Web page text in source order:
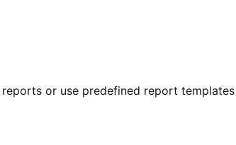
or use predefined report templates